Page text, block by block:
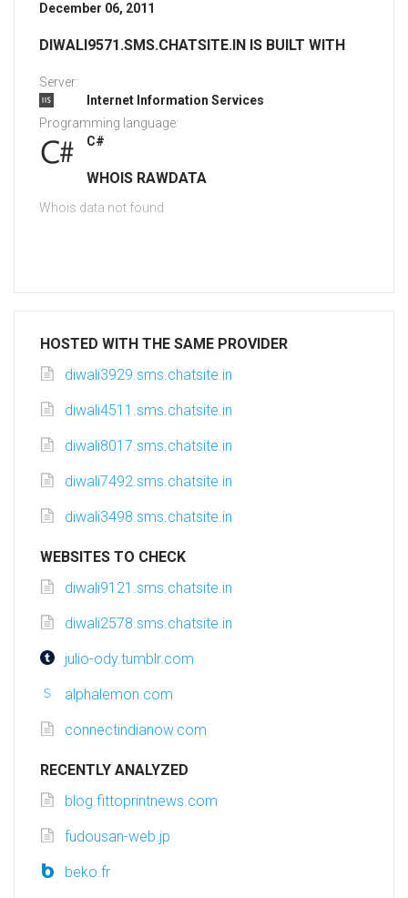
December 06, 2011
DIWALI9571.SMS.CHATSITE.IN IS BUILT WITH
Server:
Internet Information Services
Programming language:
C#
WHOIS RAWDATA
Whois data not found
HOSTED WITH THE SAME PROVIDER
diwali3929.sms.chatsite.in
diwali4511.sms.chatsite.in
diwali8017.sms.chatsite.in
diwali7492.sms.chatsite.in
diwali3498.sms.chatsite.in
WEBSITES TO CHECK
diwali9121.sms.chatsite.in
diwali2578.sms.chatsite.in
julio-ody.tumblr.com
alphalemon.com
connectindianow.com
RECENTLY ANALYZED
blog.fittoprintnews.com
fudousan-web.jp
beko.fr